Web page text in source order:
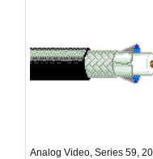
Analog Video, Series 59,